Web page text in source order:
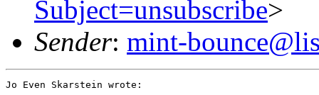
Subject=unsubscribe>
Sender: mint-
Jo Even Skarstein wrote: